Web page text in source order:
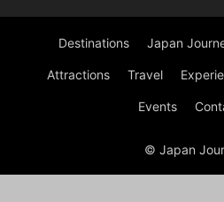
Destinations Japan
Attractions Travel
Events
© Japan